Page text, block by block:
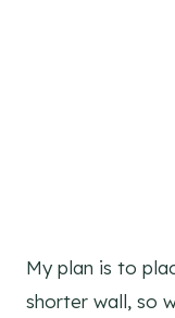
My plan is to
shorter wall, so